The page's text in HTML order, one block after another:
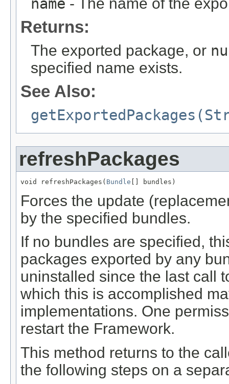
name - The name of the
Returns:
The exported package, or
specified name exists.
See Also:
refreshPackages
void refreshPackages( Bundle [] bundles)
Forces the update
by the specified bundles.
If no bundles are specified,
packages exported by any
uninstalled since the last call
which this is accomplished
implementations. One
restart the Framework.
This method returns to the
the following steps on a